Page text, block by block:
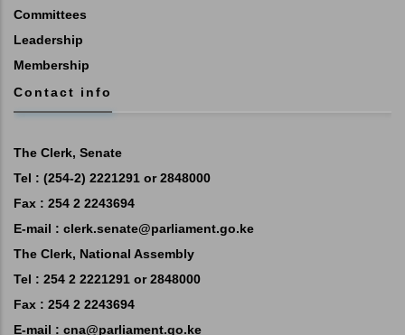
Committees
Leadership
Membership
Contact info
The Clerk, Senate
Tel : (254-2) 2221291 or 2848000
Fax : 254 2 2243694
E-mail : clerk.senate@parliament.go.ke
The Clerk, National Assembly
Tel : 254 2 2221291 or 2848000
Fax : 254 2 2243694
E-mail : cna@parliament.go.ke